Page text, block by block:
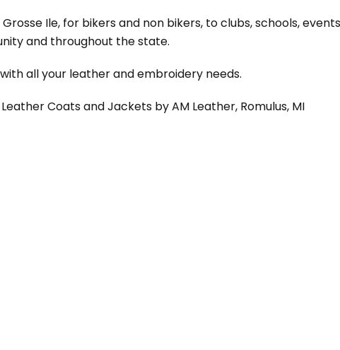
Ile, for bikers and non bikers, to clubs, schools, events
and throughout the state.
all your leather and embroidery needs.